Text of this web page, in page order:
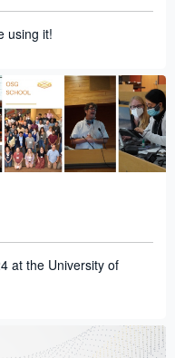
using it!
at the University of